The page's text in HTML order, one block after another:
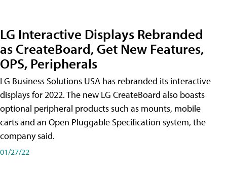
LG Interactive Displays Rebranded
as CreateBoard, Get New Features,
OPS, Peripherals
LG Business Solutions USA has rebranded its interactive
displays for 2022. The new LG CreateBoard also boasts
optional peripheral products such as mounts, mobile
carts and an Open Pluggable Specification system, the
company said.
01/27/22